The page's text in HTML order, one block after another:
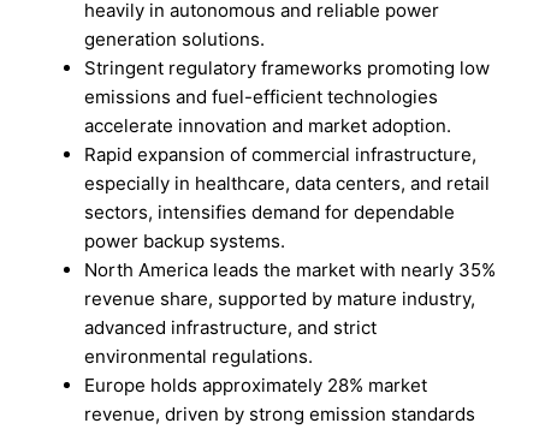
heavily in autonomous and reliable power
generation solutions.
Stringent regulatory frameworks promoting low
emissions and fuel-efficient technologies
accelerate innovation and market adoption.
Rapid expansion of commercial infrastructure,
especially in healthcare, data centers, and retail
sectors, intensifies demand for dependable
power backup systems.
North America leads the market with nearly 35%
revenue share, supported by mature industry,
advanced infrastructure, and strict
environmental regulations.
Europe holds approximately 28% market
revenue, driven by strong emission standards